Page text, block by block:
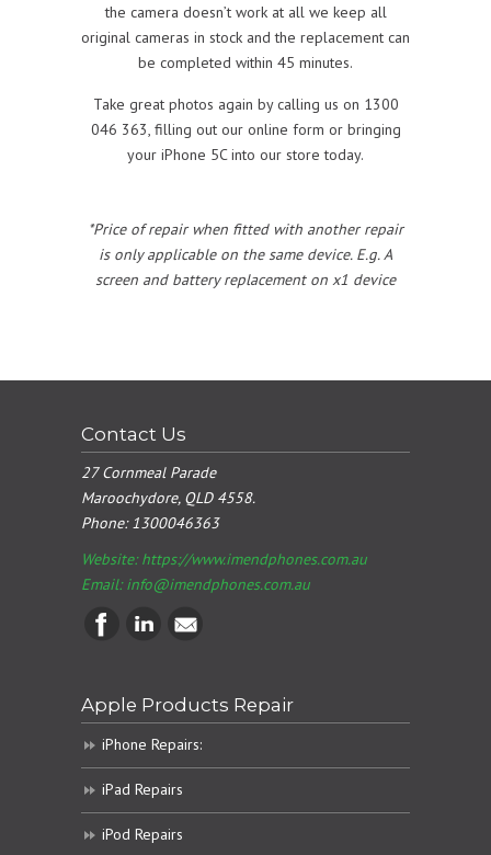
the camera doesn’t work at all we keep all
original cameras in stock and the replacement can
be completed within 45 minutes.
Take great photos again by calling us on 1300
046 363, filling out our online form or bringing
your iPhone 5C into our store today.
*Price of repair when fitted with another repair
is only applicable on the same device. E.g. A
screen and battery replacement on x1 device
Contact Us
27 Cornmeal Parade
Maroochydore, QLD 4558.
Phone:1300046363
Website: https://www.imendphones.com.au
Email:info@imendphones.com.au
Apple Products Repair
iPhone Repairs:
iPad Repairs
iPod Repairs